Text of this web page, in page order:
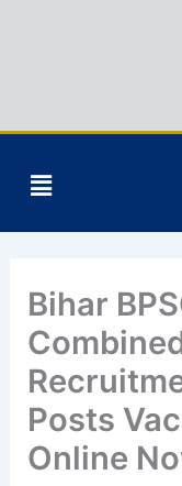
Menu
Bihar
Posts
Online